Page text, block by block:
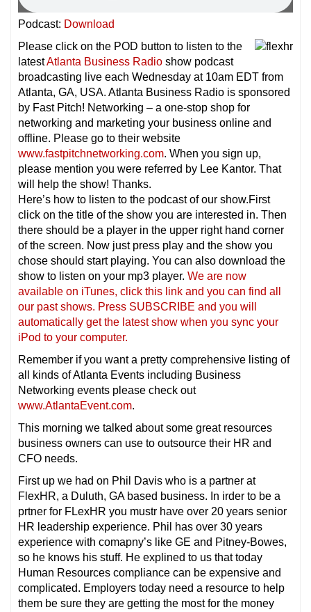
Podcast: Download
Please click on the POD button to listen to the
latestAtlanta Business Radio show podcast
broadcasting live each Wednesday at 10am EDT from
Atlanta, GA, USA. Atlanta Business Radio is sponsored
by Fast Pitch! Networking – a one-stop shop for
networking and marketing your business online and
offline. Please go to their website
www.fastpitchnetworking.com. When you sign up,
please mention you were referred by Lee Kantor. That
will help the show! Thanks.
Here’s how to listen to the podcast of our show.First
click on the title of the show you are interested in. Then
there should be a player in the upper right hand corner
of the screen. Now just press play and the show you
chose should start playing. You can also download the
show to listen on your mp3 player. We are now
available on iTunes, click this link and you can find all
our past shows. Press SUBSCRIBE and you will
automatically get the latest show when you sync your
iPod to your computer.
Remember if you want a pretty comprehensive listing of
all kinds of Atlanta Events including Business
Networking events please check out
www.AtlantaEvent.com.
This morning we talked about some great resources
business owners can use to outsource their HR and
CFO needs.
First up we had on Phil Davis who is a partner at
FlexHR, a Duluth, GA based business. In irder to be a
prtner for FLexHR you mustr have over 20 years senior
HR leadership experience. Phil has over 30 years
experience with comapny’s like GE and Pitney-Bowes,
so he knows his stuff. He explined to us that today
Human Resources compliance can be expensive and
complicated. Employers today need a resource to help
them be sure they are getting the most for the money